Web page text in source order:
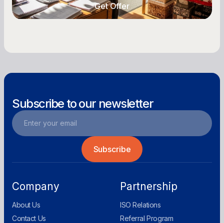
Get Offer
Subscribe to our newsletter
Company
About Us
Contact Us
Partnership
ISO Relations
Referral Program